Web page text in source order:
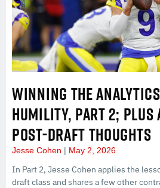
WINNING THE
HUMILITY, PART 2; PLUS
POST-DRAFT THOUGHTS
Jesse Cohen May 2, 2026
In Part 2, Jesse Cohen applies the
draft class and shares a few other